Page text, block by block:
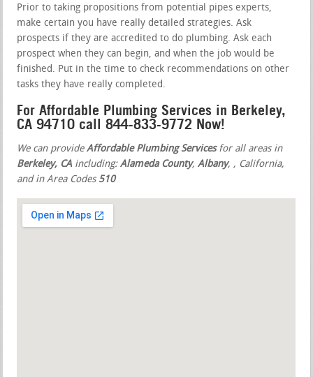
Prior to taking propositions from potential pipes experts,
make certain you have really detailed strategies. Ask
prospects if they are accredited to do plumbing. Ask each
prospect when they can begin, and when the job would be
finished. Put in the time to check recommendations on other
tasks they have really completed.
For Affordable Plumbing Services in Berkeley,
CA 94710 call 844-833-9772 Now!
We can provideAffordable Plumbing Servicesfor all areas in
Berkeley, CA including:Alameda County,Albany,, California,
and in Area Codes 510